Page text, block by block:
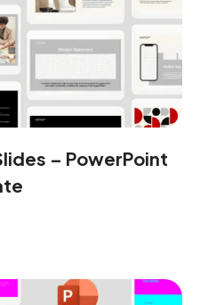
– PowerPoint